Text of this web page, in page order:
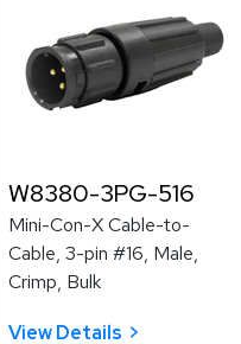
W8380-3PG-516
Mini-Con-X Cable-to-
Cable, 3-pin #16, Male,
Crimp, Bulk
View Details